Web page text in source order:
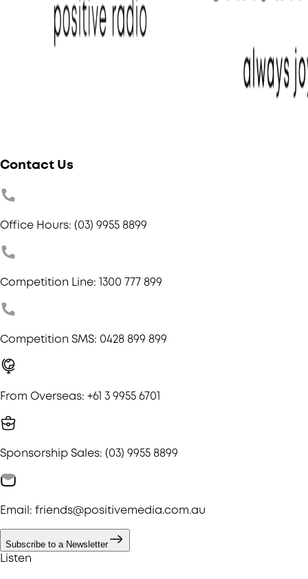
Contact Us
Office Hours: (03) 9955 8899
Competition Line: 1300 777 899
Competition SMS: 0428 899 899
From Overseas: +61 3 9955 6701
Sponsorship Sales: (03) 9955 8899
Email: friends@positivemedia.com.au
Subscribe to a Newsletter
Listen